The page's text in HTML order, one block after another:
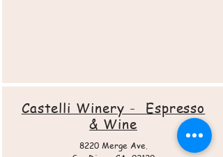
Castelli Winery - Espresso
& Wine
8220 Merge Ave.